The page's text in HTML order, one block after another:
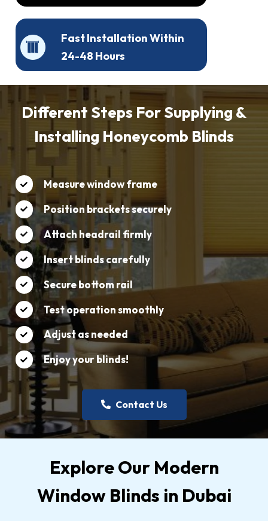
Fast Installation Within
24-48 Hours
Different Steps For Supplying &
Installing Honeycomb Blinds
Measure window frame
Position brackets securely
Attach headrail firmly
Insert blinds carefully
Secure bottom rail
Test operation smoothly
Adjust as needed
Enjoy your blinds!
Contact Us
Explore Our Modern
Window Blinds in Dubai